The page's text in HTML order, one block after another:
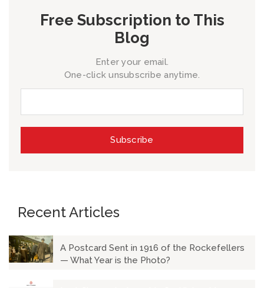
Free Subscription to This
Blog
Enter your email.
One-click unsubscribe anytime.
Recent Articles
A Postcard Sent in 1916 of the Rockefellers
— What Year is the Photo?